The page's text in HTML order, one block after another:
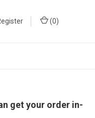
(0)
get your order in-